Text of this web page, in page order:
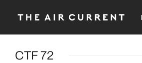
CTF 72